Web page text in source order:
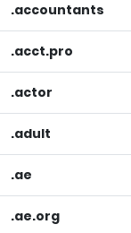
.accountants
.acct.pro
.actor
.adult
.ae
.ae.org